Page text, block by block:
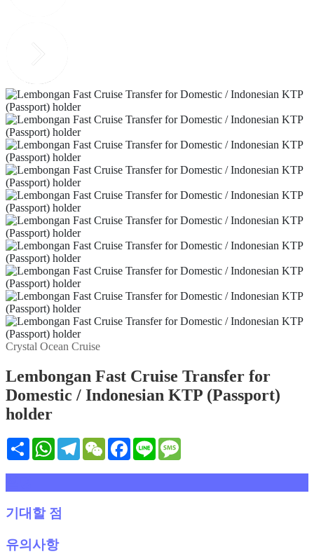
Crystal Ocean Cruise
Lembongan Fast Cruise Transfer for
Domestic / Indonesian KTP (Passport)
holder
Share WhatsAppTelegramWeChatFacebook
Line
기대할 점
유의사항